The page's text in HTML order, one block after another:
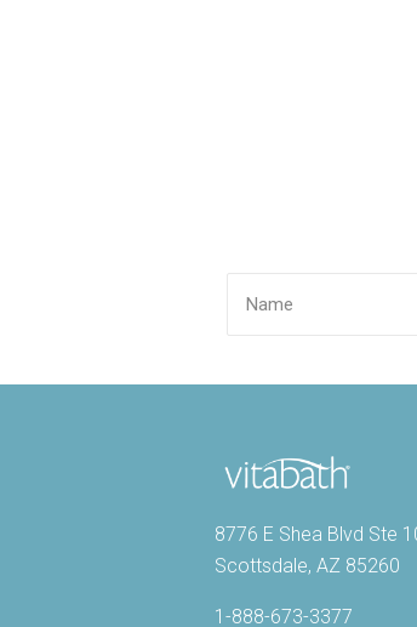
8776 E Shea Blvd Ste
Scottsdale, AZ 85260
1-888-673-3377